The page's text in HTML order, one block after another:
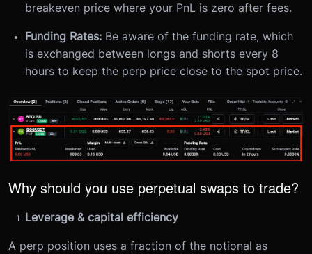
breakeven price where your PnL is zero after fees.
Funding Rates: Be aware of the funding rate, which
is exchanged between longs and shorts every 8
hours to keep the perp price close to the spot price.
Why should you use perpetual swaps to trade?
Leverage & capital efficiency
A perp position uses a fraction of the notional as